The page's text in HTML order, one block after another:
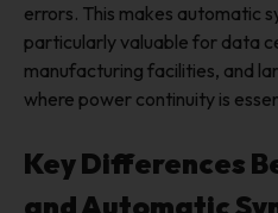
errors. This makes automatic
particularly valuable for data
manufacturing facilities, and
where power continuity is
Key Differences